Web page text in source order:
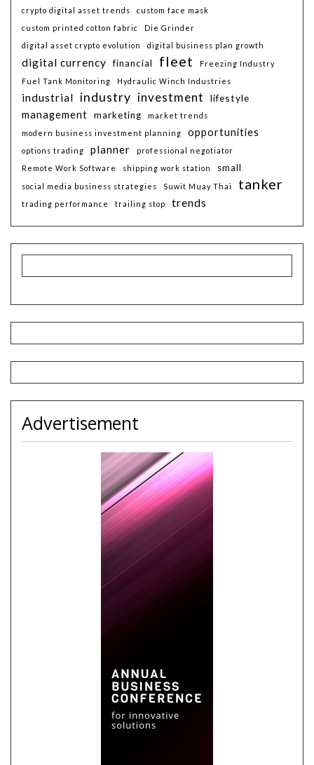
crypto digital asset trends
custom face mask
custom printed cotton fabric
Die Grinder
digital asset crypto evolution
digital business plan growth
digital currency financial fleet
Freezing Industry
Fuel Tank Monitoring
Hydraulic Winch Industries
industrial industry investment
lifestyle
management
marketing
market trends
modern business investment planning
opportunities
options trading planner
professional negotiator
Remote Work Software
shipping work station small
social media business strategies Suwit Muay Thai tanker
trading performance trailing stop trends
Advertisement